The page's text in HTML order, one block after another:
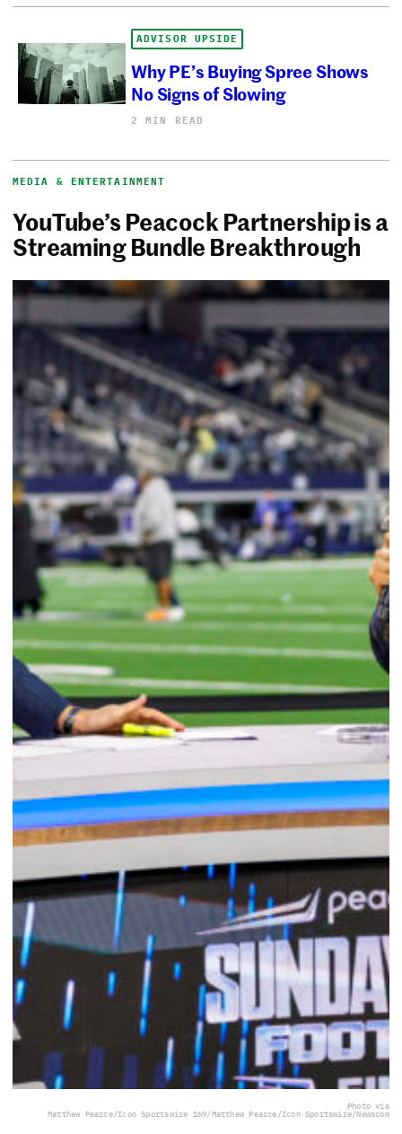
ADVISOR UPSIDE
Why PE’s Buying Spree Shows
No Signs of Slowing
2 MIN READ
MEDIA & ENTERTAINMENT
YouTube’s Peacock Partnership is a
Streaming Bundle Breakthrough
Photo via
Matthew Pearce/Icon Sportswire 169/Matthew Pearce/Icon Sportswire/Newscom